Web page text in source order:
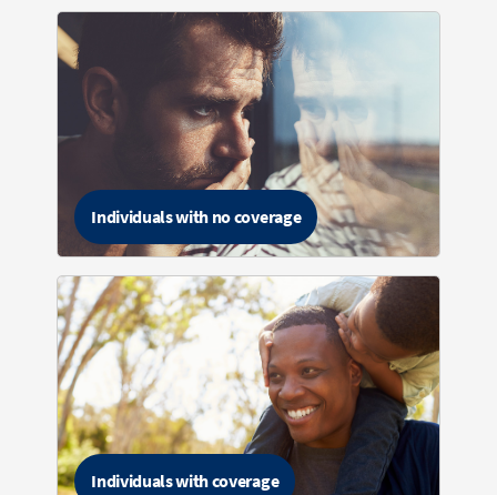
Individuals with no coverage
Individuals with coverage